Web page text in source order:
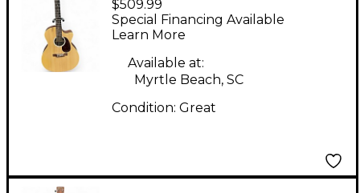
Natural Acoustic
Electric Guitar
$509.99
Special Financing Available
Learn More
Available at:
Myrtle Beach, SC
Condition: Great